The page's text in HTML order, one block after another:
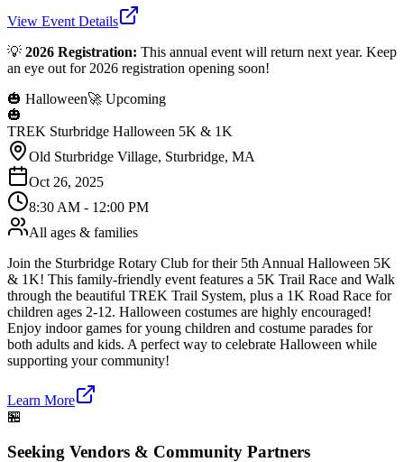
View Event Details
💡 2026 Registration: This annual event will return next year. Keep
an eye out for 2026 registration opening soon!
🎃 Halloween🚀 Upcoming
🎃
TREK Sturbridge Halloween 5K & 1K
Old Sturbridge Village, Sturbridge, MA
Oct 26, 2025
8:30 AM - 12:00 PM
All ages & families
Join the Sturbridge Rotary Club for their 5th Annual Halloween 5K
& 1K! This family-friendly event features a 5K Trail Race and Walk
through the beautiful TREK Trail System, plus a 1K Road Race for
children ages 2-12. Halloween costumes are highly encouraged!
Enjoy indoor games for young children and costume parades for
both adults and kids. A perfect way to celebrate Halloween while
supporting your community!
Learn More
🏪
Seeking Vendors & Community Partners